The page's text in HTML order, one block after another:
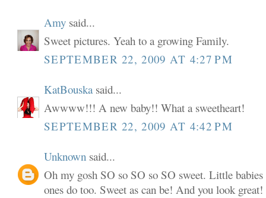
Amy said...
Sweet pictures. Yeah to a growing Family.
SEPTEMBER 22, 2009 AT 4:27 PM
KatBouska said...
Awwww!!! A new baby!! What a sweetheart!
SEPTEMBER 22, 2009 AT 4:42 PM
Unknown said...
Oh my gosh SO so SO so SO sweet. Little
ones do too. Sweet as can be! And you look great!